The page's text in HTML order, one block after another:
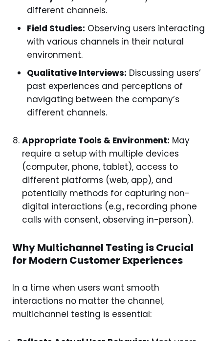
different channels.
Field Studies: Observing users interacting
with various channels in their natural
environment.
Qualitative Interviews: Discussing users’
past experiences and perceptions of
navigating between the company’s
different channels.
Appropriate Tools & Environment: May
require a setup with multiple devices
(computer, phone, tablet), access to
different platforms (web, app), and
potentially methods for capturing non-
digital interactions (e.g., recording phone
calls with consent, observing in-person).
Why Multichannel Testing is Crucial
for Modern Customer Experiences
In a time when users want smooth
interactions no matter the channel,
multichannel testing is essential: